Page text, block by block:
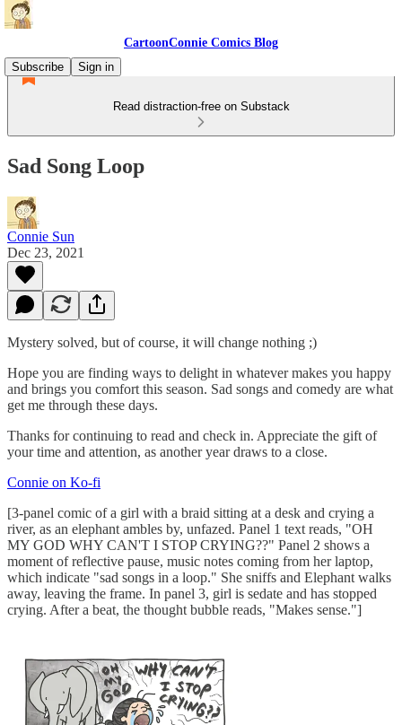
CartoonConnie Comics Blog
Subscribe
Sign in
Read distraction-free on Substack
Sad Song Loop
Connie Sun
Dec 23, 2021
Mystery solved, but of course, it will change nothing ;)
Hope you are finding ways to delight in whatever makes you happy
and brings you comfort this season. Sad songs and comedy are what
get me through these days.
Thanks for continuing to read and check in. Appreciate the gift of
your time and attention, as another year draws to a close.
Connie on Ko-fi
[3-panel comic of a girl with a braid sitting at a desk and crying a
river, as an elephant ambles by, unfazed. Panel 1 text reads, "OH
MY GOD WHY CAN'T I STOP CRYING??" Panel 2 shows a
moment of reflective pause, music notes coming from her laptop,
which indicate "sad songs in a loop." She sniffs and Elephant walks
away, leaving the frame. In panel 3, girl is sedate and has stopped
crying. After a beat, the thought bubble reads, "Makes sense."]